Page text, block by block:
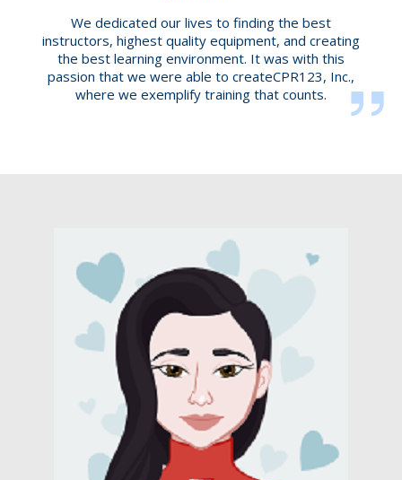
We dedicated our lives to finding the best
instructors, highest quality equipment, and creating
the best learning environment. It was with this
passion that we were able to createCPR123, Inc.,
where we exemplify training that counts.​